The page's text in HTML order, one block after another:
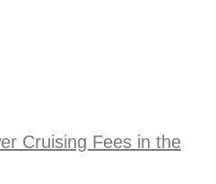
Cruising Fees in the